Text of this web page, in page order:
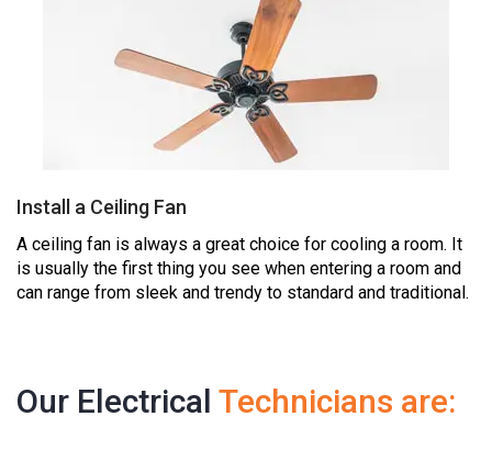
Install a Ceiling Fan
A ceiling fan is always a great choice for cooling a room. It
is usually the first thing you see when entering a room and
can range from sleek and trendy to standard and traditional.
Our Electrical Technicians are: